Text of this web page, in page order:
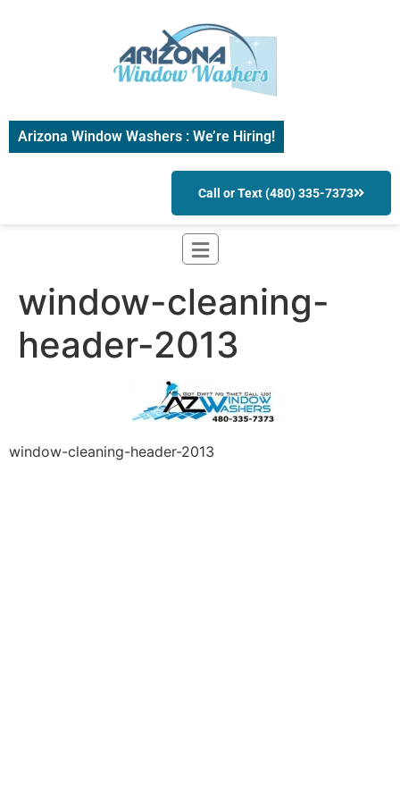
Arizona Window Washers : We’re Hiring!
Call or Text (480) 335-7373
window-cleaning-
header-2013
window-cleaning-header-2013